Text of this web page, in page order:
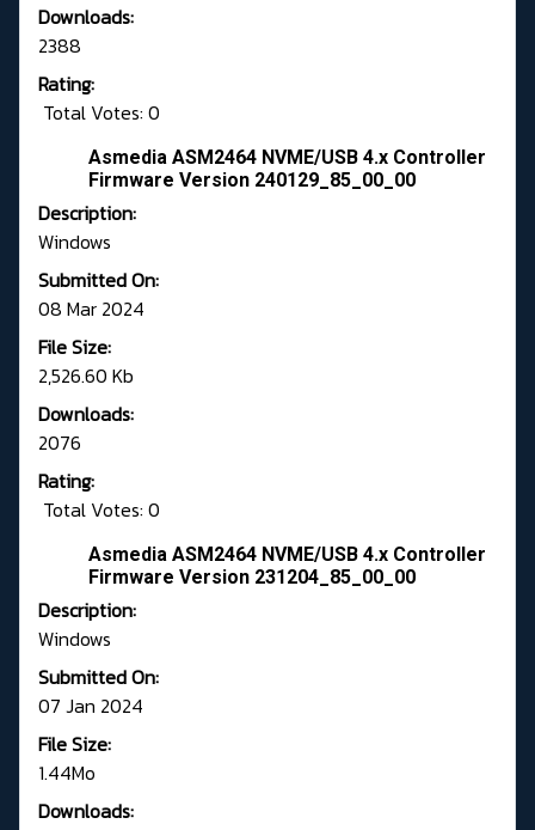
Downloads:
2388
Rating:
Total Votes: 0
Asmedia ASM2464 NVME/USB 4.x Controller
Firmware Version 240129_85_00_00
Description:
Windows
Submitted On:
08 Mar 2024
File Size:
2,526.60 Kb
Downloads:
2076
Rating:
Total Votes: 0
Asmedia ASM2464 NVME/USB 4.x Controller
Firmware Version 231204_85_00_00
Description:
Windows
Submitted On:
07 Jan 2024
File Size:
1.44Mo
Downloads: